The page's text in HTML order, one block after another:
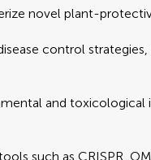
novel plant-
control
and
such as CRISPR,